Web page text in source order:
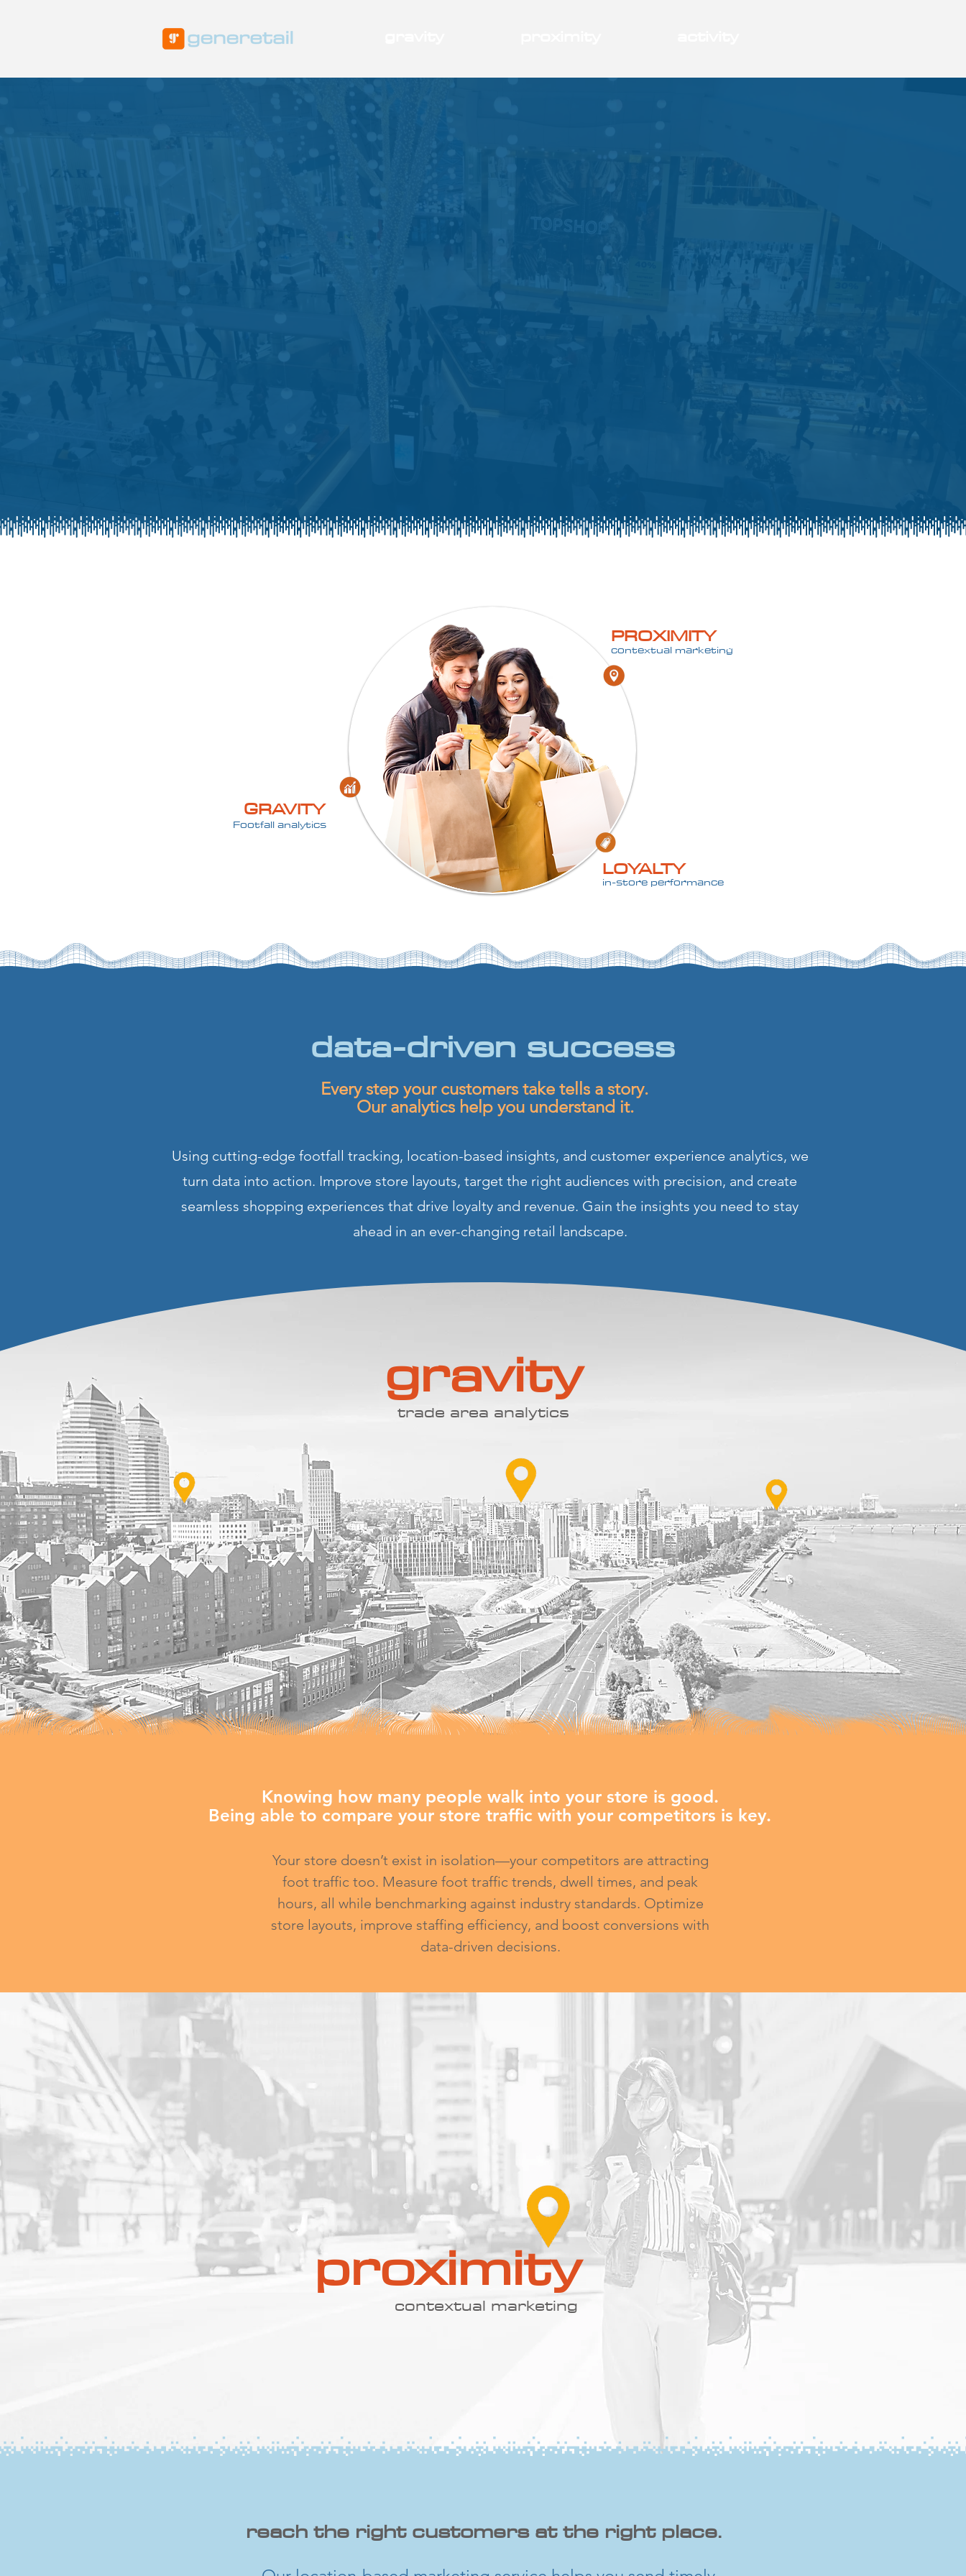
generates
growth
on retail
GRAVITY
Footfall analytics
PROXIMITY
contextual marketing
LOYALTY
in-store performance
data-driven success
Every step your customers take tells a story.
Our analytics help you understand it.
Using cutting-edge footfall tracking, location-based insights, and customer experience analytics, we
turn data into action. Improve store layouts, target the right audiences with precision, and create
seamless shopping experiences that drive loyalty and revenue. Gain the insights you need to stay
ahead in an ever-changing retail landscape.
gravity
trade area analytics
​Knowing how many people walk into your store is good.
Being able to compare your store traffic with your competitors is key.
Your store doesn’t exist in isolation—your competitors are attracting
foot traffic too. Measure foot traffic trends, dwell times, and peak
hours, all while benchmarking against industry standards. Optimize
store layouts, improve staffing efficiency, and boost conversions with
data-driven decisions.
proximity
contextual marketing
​reach the right customers at the right place.